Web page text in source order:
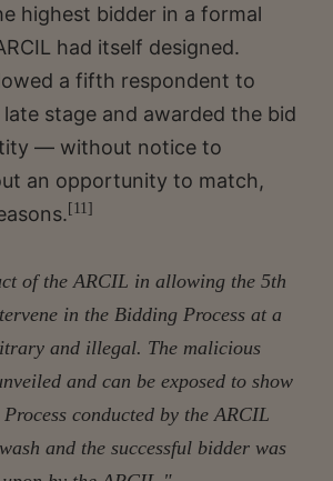
highest bidder in a formal
had itself designed.
a fifth respondent to
stage and awarded the bid
— without notice to
an opportunity to match,
[11]
of the ARCIL in allowing the 5th
in the Bidding Process at a
and illegal. The malicious
and can be exposed to show
conducted by the ARCIL
and the successful bidder was